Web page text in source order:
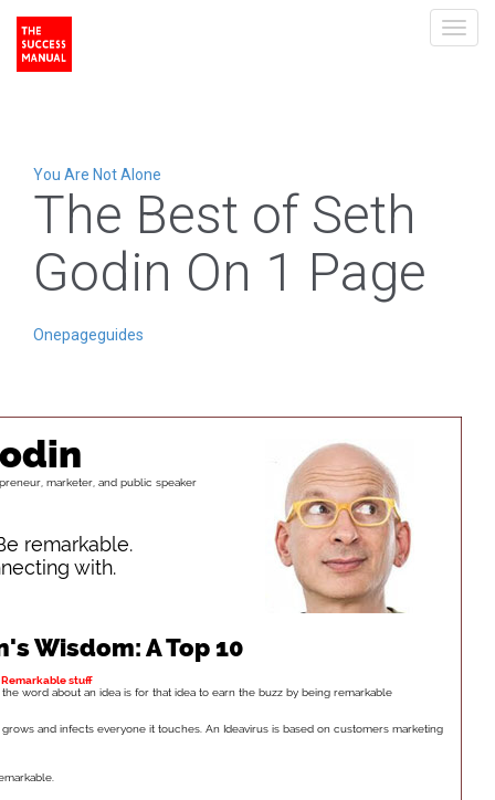
You Are Not Alone
The Best of Seth
Godin On 1 Page
Onepageguides